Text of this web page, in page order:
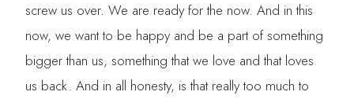
screw us over. We are ready for the now. And in this
now, we want to be happy and be a part of something
bigger than us, something that we love and that loves
us back. And in all honesty, is that really too much to